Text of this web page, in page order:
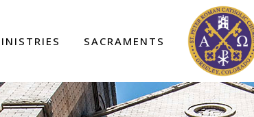
SACRAMENTS